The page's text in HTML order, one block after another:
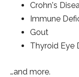
Crohn's
Immune
Gout
Thyroid Eye
…and more.